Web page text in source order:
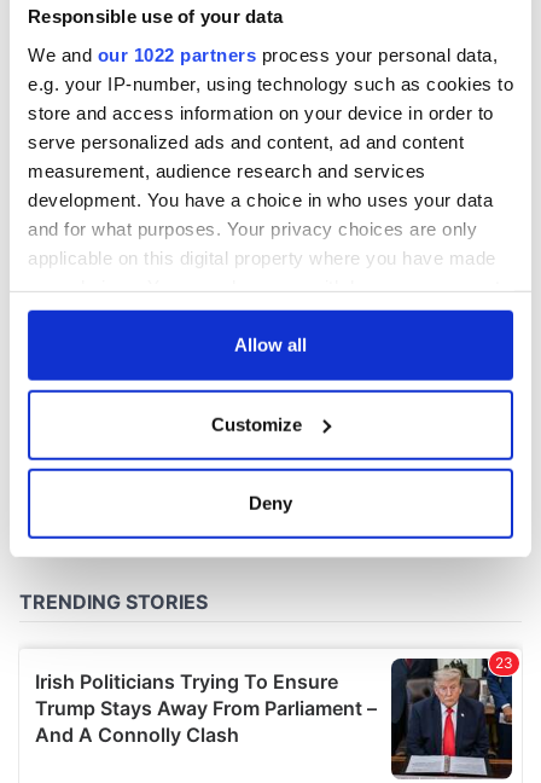
Responsible use of your data
We and our 1022 partners process your personal data,
e.g. your IP-number, using technology such as cookies to
store and access information on your device in order to
serve personalized ads and content, ad and content
measurement, audience research and services
development. You have a choice in who uses your data
and for what purposes. Your privacy choices are only
applicable on this digital property where you have made
any time from the Cookie Declaration or by clicking on
Collect information about your geographical
location which can be accurate to within several
and set your preferences in the
We use cookies to personalise content and ads, to
provide social media features and to analyse our traffic.
We also share information about your use of our site with
our social media, advertising and analytics partners who
Allow all
Customize
Deny
supply amidst
blockade, officials
warn
COMMENTS